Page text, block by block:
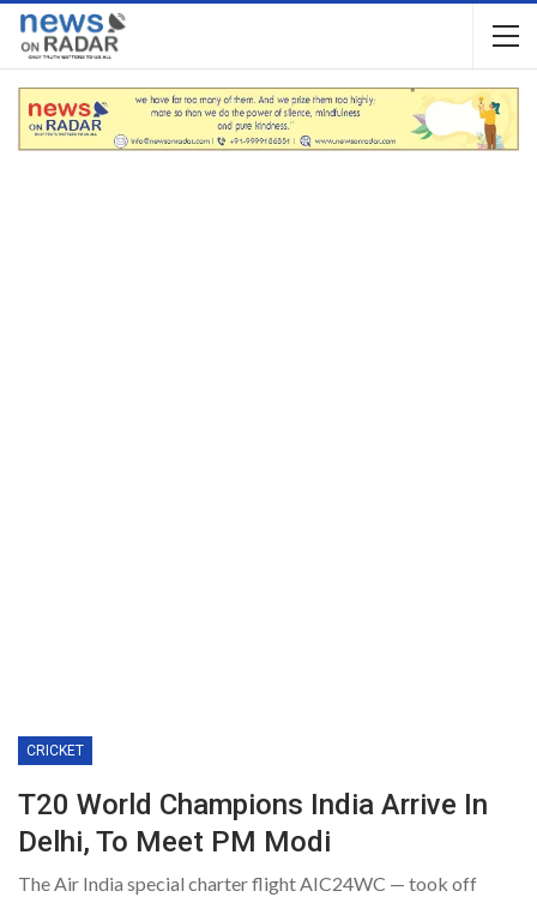
CRICKET
T20 World Champions India Arrive In
Delhi, To Meet PM Modi
The Air India special charter flight AIC24WC — took off